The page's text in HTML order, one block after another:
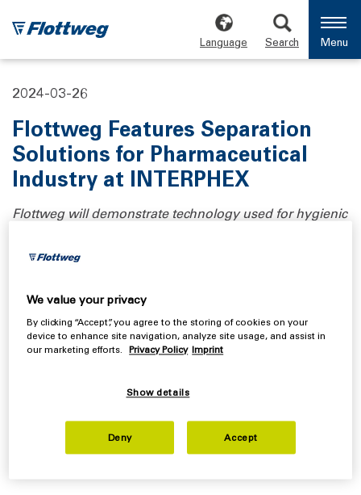
Language Search Menu
2024-03-26
Flottweg Features Separation
Solutions for Pharmaceutical
Industry at INTERPHEX
Flottweg will demonstrate technology used for hygienic
biotechnology applications at Booth #1342.
products, and methods in the field of pharmaceuticals
and biotechnology. The goal of manufacturers is to
produce a high-quality material while minimizing losses
Discover how Flottweg Separation Technology is used
by visiting Booth #1342 at the 2024 INTERPHEX
Conference at the Javits Center in New York, NY April
We value your privacy
By clicking “Accept”, you agree to the storing of cookies on your
device to enhance site navigation, analyze site usage, and assist in
our marketing efforts.
Privacy Policy Imprint
Show details
Deny Accept